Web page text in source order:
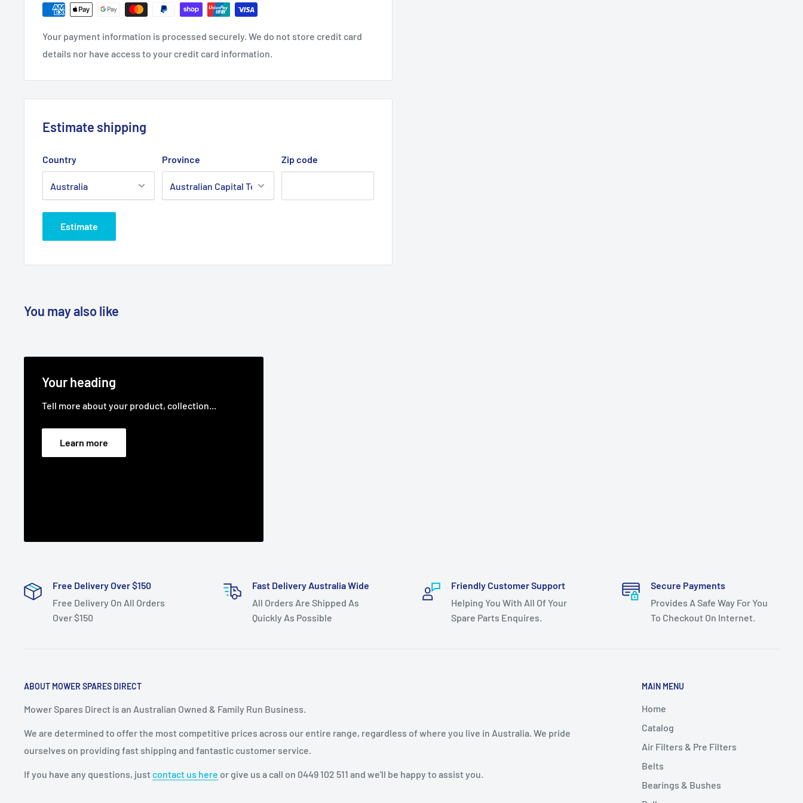
Please Note: Use with Our Pre-filter AIR3077
Brand:Briggs & Stratton - Non Genuine
Product Line:Air filter, round filter
Copyright © Roy Gripske & Sons Pty. Ltd. 2013~2020. All Rights Reserved.
Your payment information is processed securely. We do not store credit card
details nor have access to your credit card information.
Estimate shipping
Country Province Zip code
Estimate
You may also like
Your heading
Tell more about your product, collection...
Learn more
Free Delivery Over $150
Free Delivery On All Orders
Over $150
Fast Delivery Australia Wide
All Orders Are Shipped As
Quickly As Possible
Friendly Customer Support
Helping You With All Of Your
Spare Parts Enquires.
Secure Payments
Provides A Safe Way For You
To Checkout On Internet.
ABOUT MOWER SPARES DIRECT
Mower Spares Direct is an Australian Owned & Family Run Business.
We are determined to offer the most competitive prices across our entire range, regardless of where you live in Australia. We pride
ourselves on providing fast shipping and fantastic customer service.
If you have any questions, just contact us here or give us a call on 0449 102 511 and we'll be happy to assist you.
MAIN MENU
Home
Catalog
Air Filters & Pre Filters
Belts
Bearings & Bushes